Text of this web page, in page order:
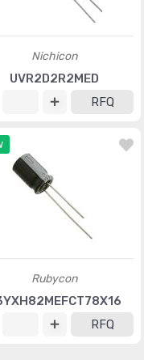
Nichicon
UVR2D2R2MED
RFQ
Rubycon
RFQ